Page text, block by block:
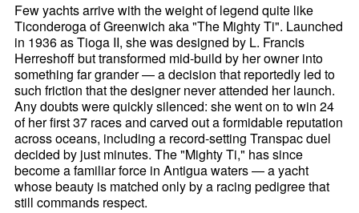
Few yachts arrive with the weight of legend quite like
Ticonderoga of Greenwich aka "The Mighty Ti". Launched
in 1936 as Tioga II, she was designed by L. Francis
Herreshoff but transformed mid-build by her owner into
something far grander — a decision that reportedly led to
such friction that the designer never attended her launch.
Any doubts were quickly silenced: she went on to win 24
of her first 37 races and carved out a formidable reputation
across oceans, including a record-setting Transpac duel
decided by just minutes. The "Mighty Ti," has since
become a familiar force in Antigua waters — a yacht
whose beauty is matched only by a racing pedigree that
still commands respect.